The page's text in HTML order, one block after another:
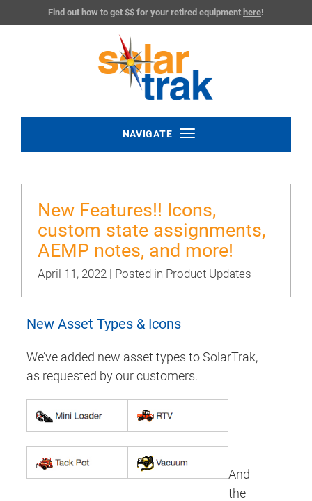
Find out how to get $$ for your retired equipment here!
Toggle
NAVIGATE
New Features!! Icons,
custom state assignments,
AEMP notes, and more!
April 11, 2022 | Posted in Product Updates
New Asset Types & Icons
We’ve added new asset types to SolarTrak,
as requested by our customers.
And
the